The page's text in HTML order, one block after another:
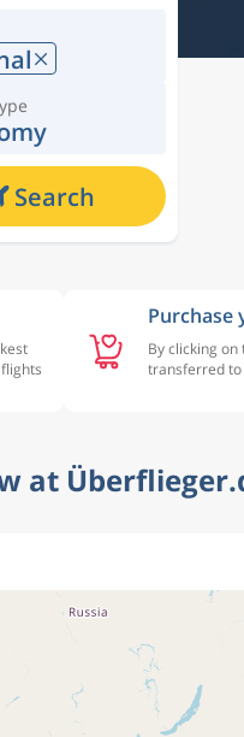
Search
Purchase
By clicking
transferred
at